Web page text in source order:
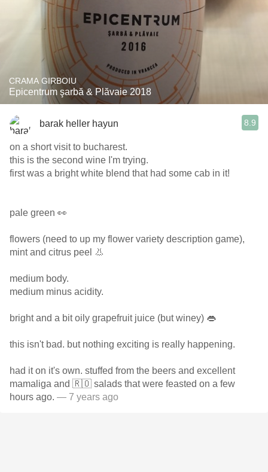
CRAMA GIRBOIU
Epicentrum şarbă & Plăvaie 2018
barak heller hayun 8.9
on a short visit to bucharest.
this is the second wine I'm trying.
first was a bright white blend that had some cab in it!
pale green 👀
flowers (need to up my flower variety description game),
mint and citrus peel 👃
medium body.
medium minus acidity.
bright and a bit oily grapefruit juice (but winey) 👄
this isn't bad. but nothing exciting is really happening.
had it on it's own. stuffed from the beers and excellent
mamaliga and 🇷🇴 salads that were feasted on a few
hours ago. — 7 years ago